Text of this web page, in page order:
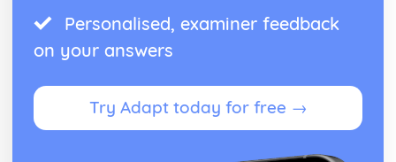
Personalised, examiner feedback
on your answers
Try Adapt today for free →